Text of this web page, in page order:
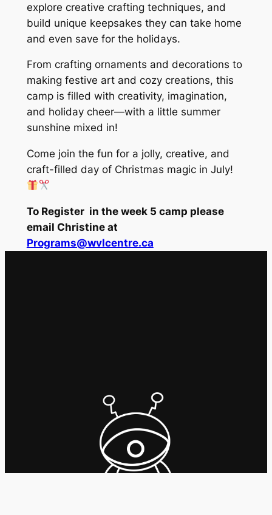
explore creative crafting techniques, and
build unique keepsakes they can take home
and even save for the holidays.
From crafting ornaments and decorations to
making festive art and cozy creations, this
camp is filled with creativity, imagination,
and holiday cheer—with a little summer
sunshine mixed in!
Come join the fun for a jolly, creative, and
craft-filled day of Christmas magic in July!
To Register in the week 5 camp please
email Christine at
Programs@wvlcentre.ca